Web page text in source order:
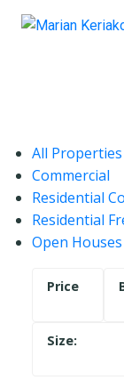
All Properties
Commercial
Residential
Residential
Open Houses